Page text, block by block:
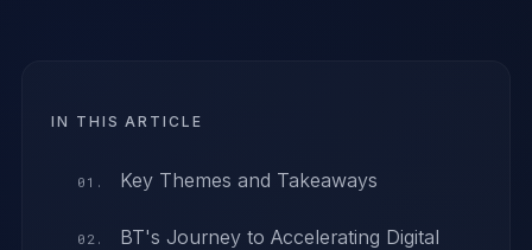
IN THIS ARTICLE
Key Themes and Takeaways
BT's Journey to Accelerating Digital